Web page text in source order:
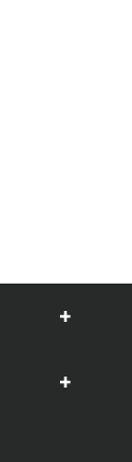
Show
Show